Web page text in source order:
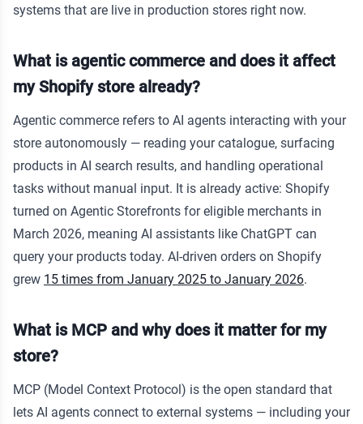
systems that are live in production stores right now.
What is agentic commerce and does it affect
my Shopify store already?
Agentic commerce refers to AI agents interacting with your
store autonomously — reading your catalogue, surfacing
products in AI search results, and handling operational
tasks without manual input. It is already active: Shopify
turned on Agentic Storefronts for eligible merchants in
March 2026, meaning AI assistants like ChatGPT can
query your products today. AI-driven orders on Shopify
grew 15 times from January 2025 to January 2026.
What is MCP and why does it matter for my
store?
MCP (Model Context Protocol) is the open standard that
lets AI agents connect to external systems — including your